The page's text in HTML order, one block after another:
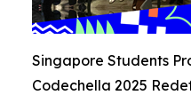
Singapore Students
Codechella 2025